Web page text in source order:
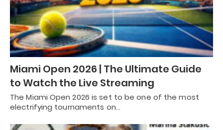
Miami Open 2026 | The Ultimate Guide
to Watch the Live Streaming
The Miami Open 2026 is set to be one of the most
electrifying tournaments on…